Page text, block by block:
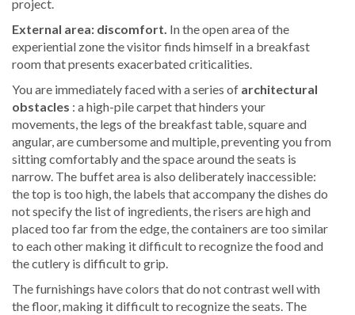
project.
External area: discomfort. In the open area of the
experiential zone the visitor finds himself in a breakfast
room that presents exacerbated criticalities.
You are immediately faced with a series of architectural
obstacles : a high-pile carpet that hinders your
movements, the legs of the breakfast table, square and
angular, are cumbersome and multiple, preventing you from
sitting comfortably and the space around the seats is
narrow. The buffet area is also deliberately inaccessible:
the top is too high, the labels that accompany the dishes do
not specify the list of ingredients, the risers are high and
placed too far from the edge, the containers are too similar
to each other making it difficult to recognize the food and
the cutlery is difficult to grip.
The furnishings have colors that do not contrast well with
the floor, making it difficult to recognize the seats. The